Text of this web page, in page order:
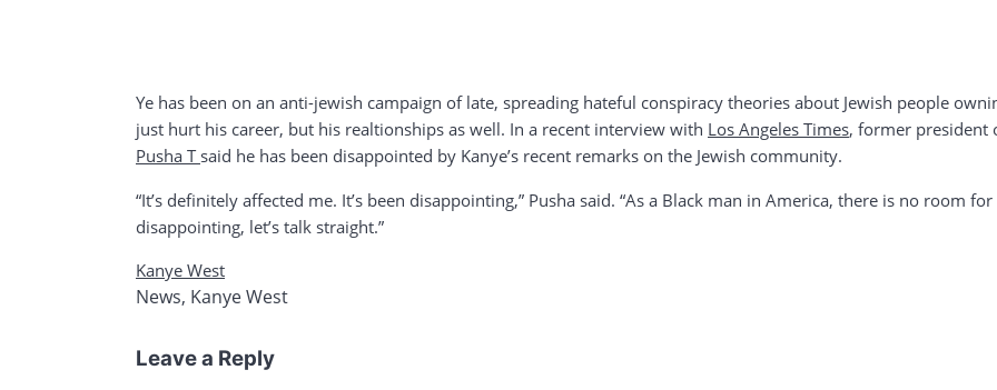
Ye has been on an anti-jewish campaign of late, spreading hateful conspiracy theories about Jewish people
just hurt his career, but his realtionships as well. In a recent interview with Los Angeles Times, former president
Pusha Tsaid he has been disappointed by Kanye’s recent remarks on the Jewish community.
“It’s definitely affected me. It’s been disappointing,” Pusha said. “As a Black man in America, there is no room
disappointing, let’s talk straight.”
Kanye West
News, Kanye West
Leave a Reply